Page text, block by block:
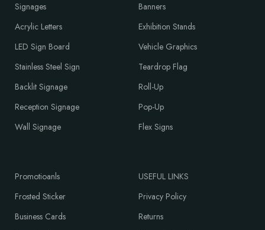
Signages
Acrylic Letters
LED Sign Board
Stainless Steel Sign
Backlit Signage
Reception Signage
Wall Signage
Banners
Exhibition Stands
Vehicle Graphics
Teardrop Flag
Roll-Up
Pop-Up
Flex Signs
Promotioanls
Frosted Sticker
Business Cards
USEFUL LINKS
Privacy Policy
Returns